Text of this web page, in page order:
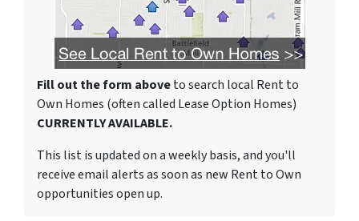
Fill out the form aboveto search local Rent to
Own Homes (often called Lease Option Homes)
CURRENTLY AVAILABLE.
This list is updated on a weekly basis, and you'll
receive email alerts as soon as new Rent to Own
opportunities open up.